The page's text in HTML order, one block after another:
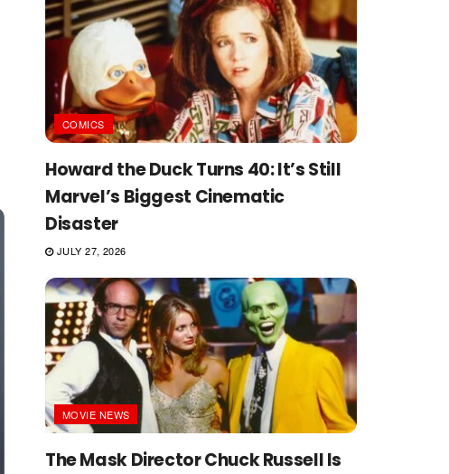
COMICS
Howard the Duck Turns 40: It’s Still
Marvel’s Biggest Cinematic
Disaster
JULY 27, 2026
MOVIE NEWS
The Mask Director Chuck Russell Is